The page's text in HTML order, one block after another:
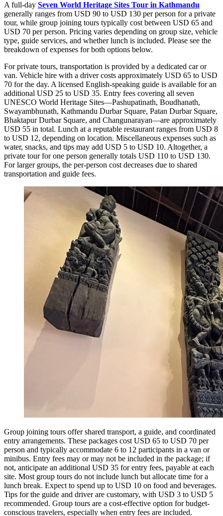
A full-day Seven World Heritage Sites Tour in Kathmandu
generally ranges from USD 90 to USD 130 per person for a private
tour, while group joining tours typically cost between USD 65 and
USD 70 per person. Pricing varies depending on group size, vehicle
type, guide services, and whether lunch is included. Please see the
breakdown of expenses for both options below.
For private tours, transportation is provided by a dedicated car or
van. Vehicle hire with a driver costs approximately USD 65 to USD
70 for the day. A licensed English-speaking guide is available for an
additional USD 25 to USD 35. Entry fees covering all seven
UNESCO World Heritage Sites—Pashupatinath, Boudhanath,
Swayambhunath, Kathmandu Durbar Square, Patan Durbar Square,
Bhaktapur Durbar Square, and Changunarayan—are approximately
USD 55 in total. Lunch at a reputable restaurant ranges from USD 8
to USD 12, depending on location. Miscellaneous expenses such as
water, snacks, and tips may add USD 5 to USD 10. Altogether, a
private tour for one person generally totals USD 110 to USD 130.
For larger groups, the per-person cost decreases due to shared
transportation and guide fees.
Group joining tours offer shared transport, a guide, and coordinated
entry arrangements. These packages cost USD 65 to USD 70 per
person and typically accommodate 6 to 12 participants in a van or
minibus. Entry fees may or may not be included in the package; if
not, anticipate an additional USD 35 for entry fees, payable at each
site. Most group tours do not include lunch but allocate time for a
lunch break. Expect to spend up to USD 10 on food and beverages.
Tips for the guide and driver are customary, with USD 3 to USD 5
recommended. Group tours are a cost-effective option for budget-
conscious travelers, especially when entry fees are included.